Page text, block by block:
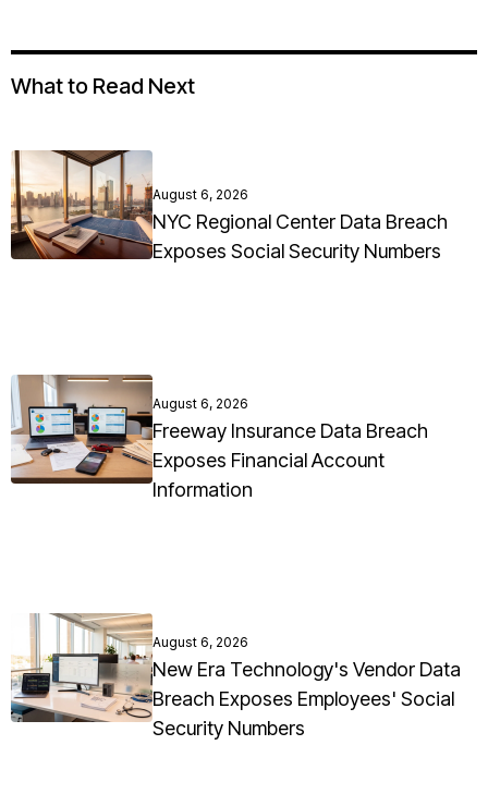
What to Read Next
August 6, 2026
NYC Regional Center Data Breach
Exposes Social Security Numbers
August 6, 2026
Freeway Insurance Data Breach
Exposes Financial Account
Information
August 6, 2026
New Era Technology's Vendor Data
Breach Exposes Employees' Social
Security Numbers